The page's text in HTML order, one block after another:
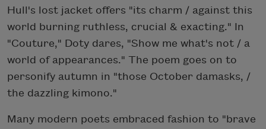
Hull's lost jacket offers "its charm / against this
world burning ruthless, crucial & exacting." In
"Couture," Doty dares, "Show me what's not / a
world of appearances." The poem goes on to
personify autumn in "those October damasks, /
the dazzling kimono."
Many modern poets embraced fashion to "brave